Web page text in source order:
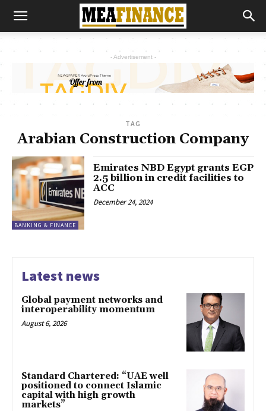
- Advertisement -
TAG
Arabian Construction Company
BANKING & FINANCE
Emirates NBD Egypt grants EGP
2.5 billion in credit facilities to
ACC
December 24, 2024
Latest news
Global payment networks and
interoperability momentum
August 6, 2026
Standard Chartered: “UAE well
positioned to connect Islamic
capital with high growth
markets”